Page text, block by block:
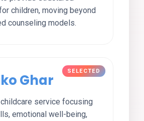
children, moving beyond
counseling models.
Ghar
service focusing
emotional well-being,